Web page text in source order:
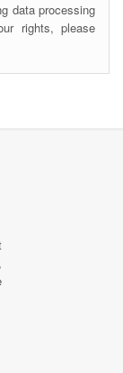
data processing
rights, please